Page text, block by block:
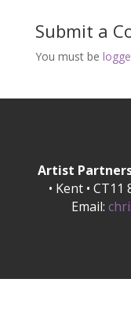
Submit a
You must be
Artist
• Kent •
Email: